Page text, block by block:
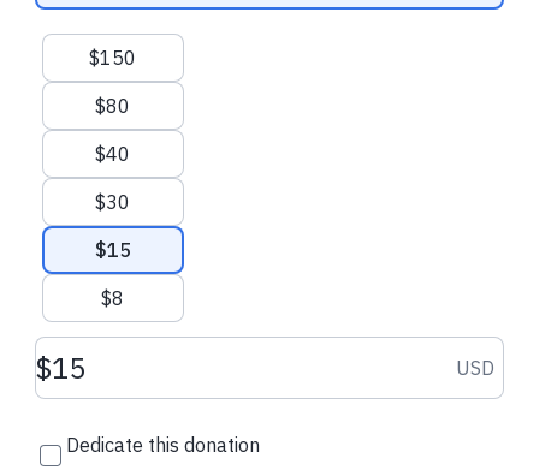
Suggested amounts
$150
$80
$40
$30
$15
$8
Donation amount USD USD
Dedicate this donation